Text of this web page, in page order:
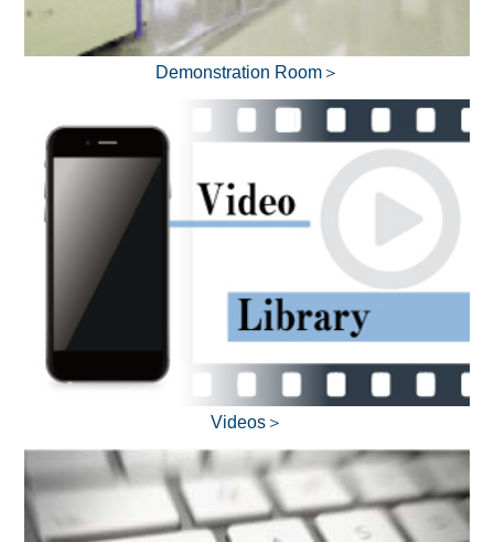
Demonstration Room＞
Videos＞